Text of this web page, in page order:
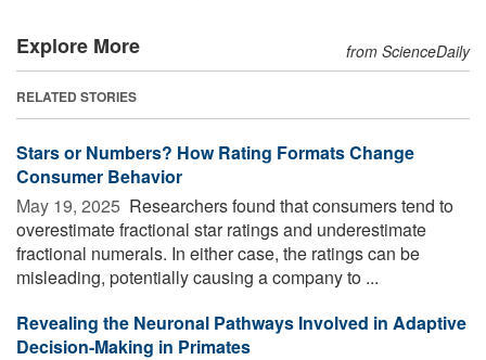
Explore More from ScienceDaily
RELATED STORIES
Stars or Numbers? How Rating Formats Change
Consumer Behavior
May 19, 2025  Researchers found that consumers tend to
overestimate fractional star ratings and underestimate
fractional numerals. In either case, the ratings can be
misleading, potentially causing a company to ...
Revealing the Neuronal Pathways Involved in Adaptive
Decision-Making in Primates